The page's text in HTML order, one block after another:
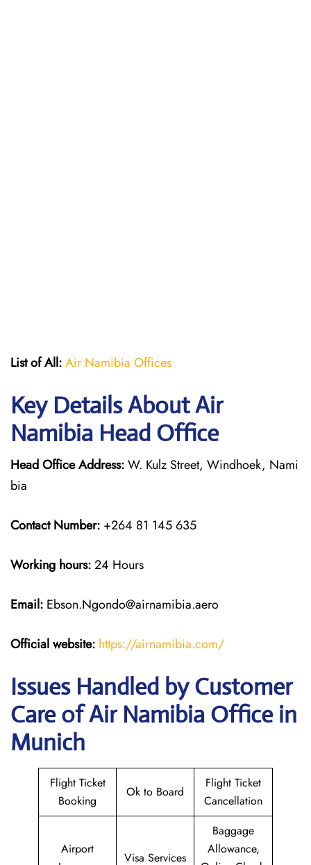
List of All:Air Namibia Offices
Key Details About Air
Namibia Head Office
Head Office Address:W. Kulz Street, Windhoek, Nami
bia
Contact Number: +264 81 145 635
Working hours:24 Hours
Email: Ebson.Ngondo@airnamibia.aero
Official website: https://airnamibia.com/
Issues Handled by Customer
Care of Air Namibia Office in
Munich
Flight Ticket
Booking
Ok to Board
Flight Ticket
Cancellation
Airport
Visa Services
Baggage
Allowance,